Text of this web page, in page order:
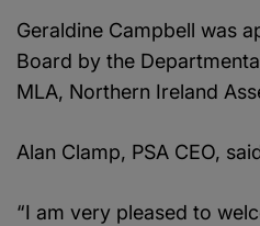
Geraldine Campbell was
Board by the
MLA, Northern Ireland
Alan Clamp, PSA CEO,
“I am very pleased to